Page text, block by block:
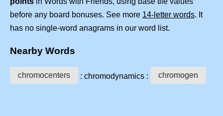
before any board bonuses. See more 14-letter words. It
has no single-word anagrams in our word list.
Nearby Words
chromocenters : chromodynamics : chromogen